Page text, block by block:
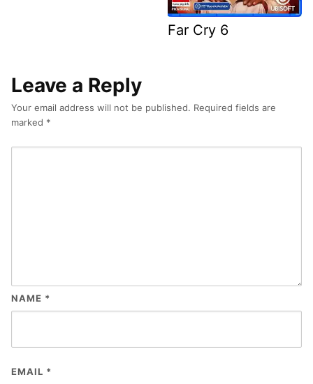
Far Cry 6
Leave a Reply
Your email address will not be published. Required fields are
marked *
NAME *
EMAIL *